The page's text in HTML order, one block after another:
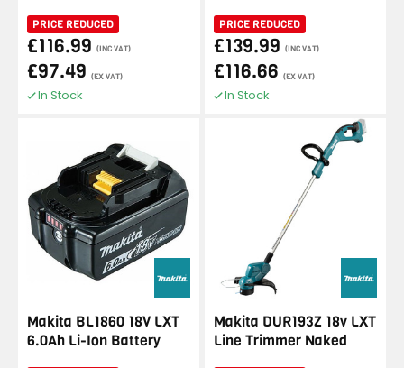
PRICE REDUCED
£116.99 (INC VAT)
£97.49 (EX VAT)
In Stock
PRICE REDUCED
£139.99 (INC VAT)
£116.66 (EX VAT)
In Stock
Makita BL1860 18V LXT
6.0Ah Li-Ion Battery
Makita DUR193Z 18v LXT
Line Trimmer Naked